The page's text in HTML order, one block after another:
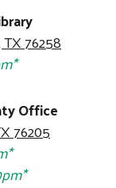
76258
Office
76205